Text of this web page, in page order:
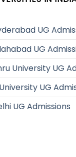
UG
UG
University UG
UG
UG Admissions